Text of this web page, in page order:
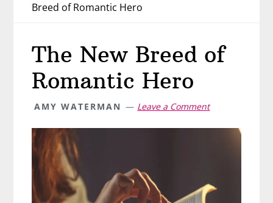
Breed of Romantic Hero
The New Breed of
Romantic Hero
AMY WATERMAN Leave a Comment